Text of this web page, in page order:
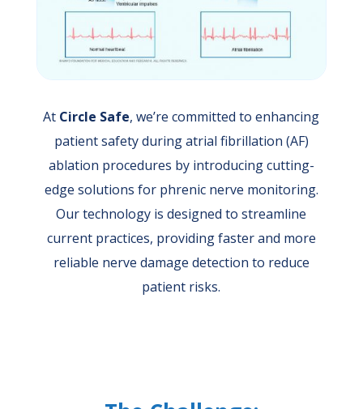
At Circle Safe, we’re committed to enhancing
patient safety during atrial fibrillation (AF)
ablation procedures by introducing cutting-
edge solutions for phrenic nerve monitoring.
Our technology is designed to streamline
current practices, providing faster and more
reliable nerve damage detection to reduce
patient risks.